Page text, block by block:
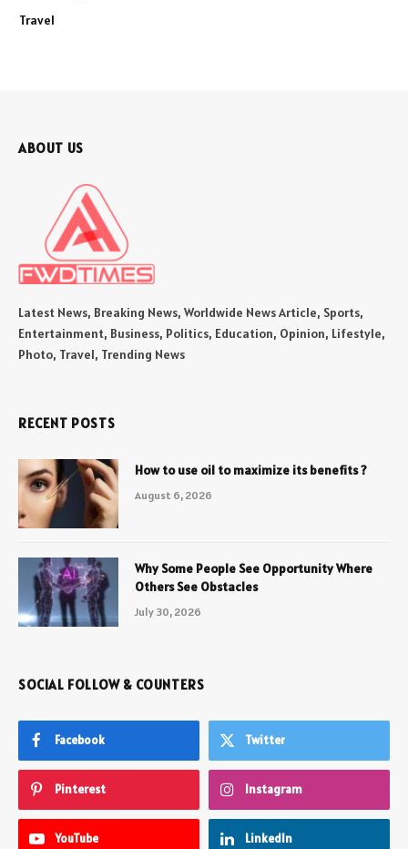
Travel
ABOUT US
Latest News, Breaking News, Worldwide News Article, Sports,
Entertainment, Business, Politics, Education, Opinion, Lifestyle,
Photo, Travel, Trending News
RECENT POSTS
How to use oil to maximize its benefits ?
August 6, 2026
Why Some People See Opportunity Where
Others See Obstacles
July 30, 2026
SOCIAL FOLLOW & COUNTERS
Facebook Twitter
Pinterest Instagram
YouTube LinkedIn